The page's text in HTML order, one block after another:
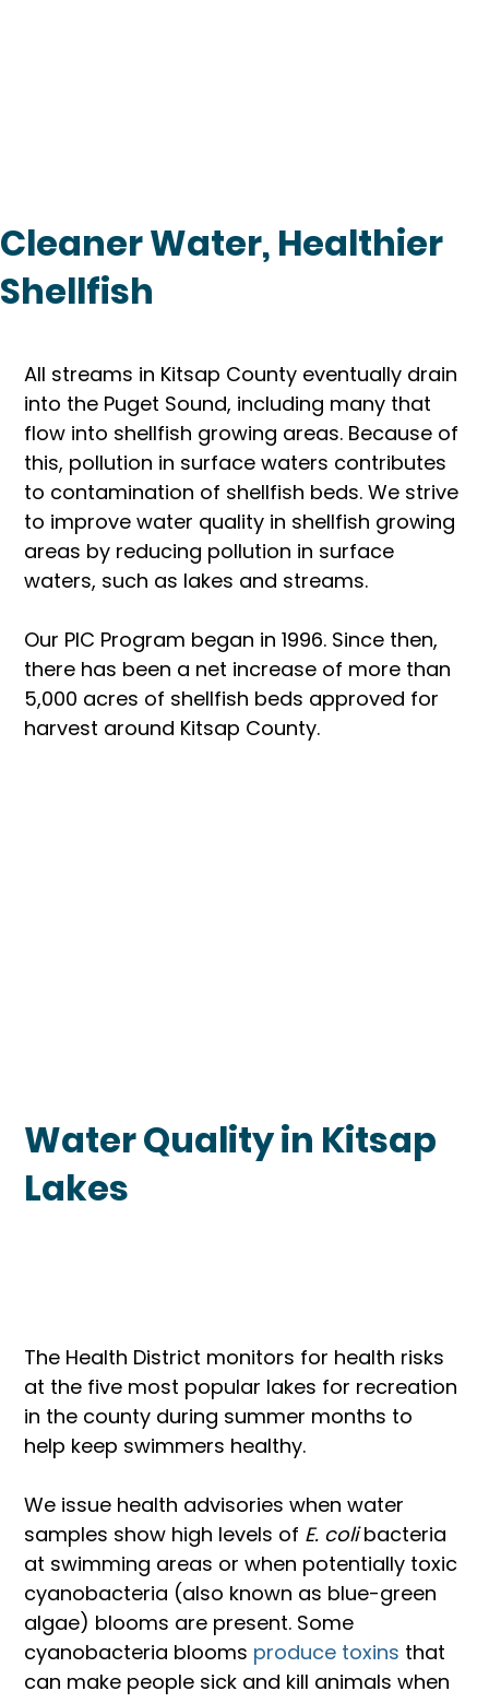
Cleaner Water, Healthier
Shellfish
All streams in Kitsap County eventually drain
into the Puget Sound, including many that
flow into shellfish growing areas. Because of
this, pollution in surface waters contributes
to contamination of shellfish beds. We strive
to improve water quality in shellfish growing
areas by reducing pollution in surface
waters, such as lakes and streams.
Our PIC Program began in 1996. Since then,
there has been a net increase of more than
5,000 acres of shellfish beds approved for
harvest around Kitsap County.
Water Quality in Kitsap
Lakes
The Health District monitors for health risks
at the five most popular lakes for recreation
in the county during summer months to
help keep swimmers healthy.
We issue health advisories when water
samples show high levels of E. coli bacteria
at swimming areas or when potentially toxic
cyanobacteria (also known as blue-green
algae) blooms are present. Some
cyanobacteria blooms produce toxins that
can make people sick and kill animals when